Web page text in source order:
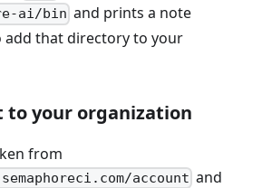
ai/bin and prints a note
add that directory to your
to your organization
from
account and